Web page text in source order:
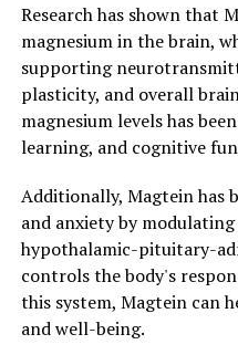
Research has shown that
magnesium in the brain,
supporting
plasticity, and overall
magnesium levels has
learning, and cognitive
Additionally, Magtein has
and anxiety by
hypothalamic-pituitary-
controls the body's
this system, Magtein can
and well-being.